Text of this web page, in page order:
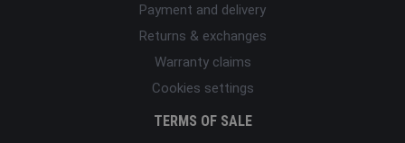
Payment and delivery
Returns & exchanges
Warranty claims
Cookies settings
TERMS OF SALE